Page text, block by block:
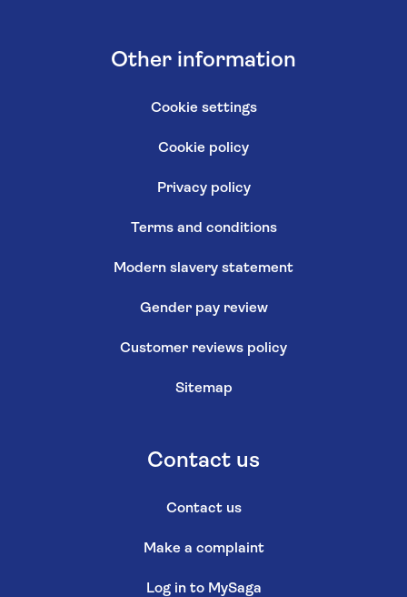
Other information
Cookie settings
Cookie policy
Privacy policy
Terms and conditions
Modern slavery statement
Gender pay review
Customer reviews policy
Sitemap
Contact us
Contact us
Make a complaint
Log in to MySaga